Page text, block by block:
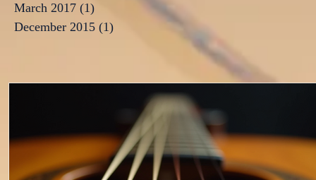
March 2017 (1)
December 2015 (1)